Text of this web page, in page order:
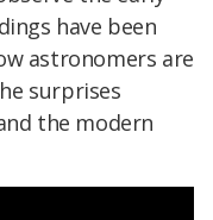
have been
astronomers are
surprises
the modern